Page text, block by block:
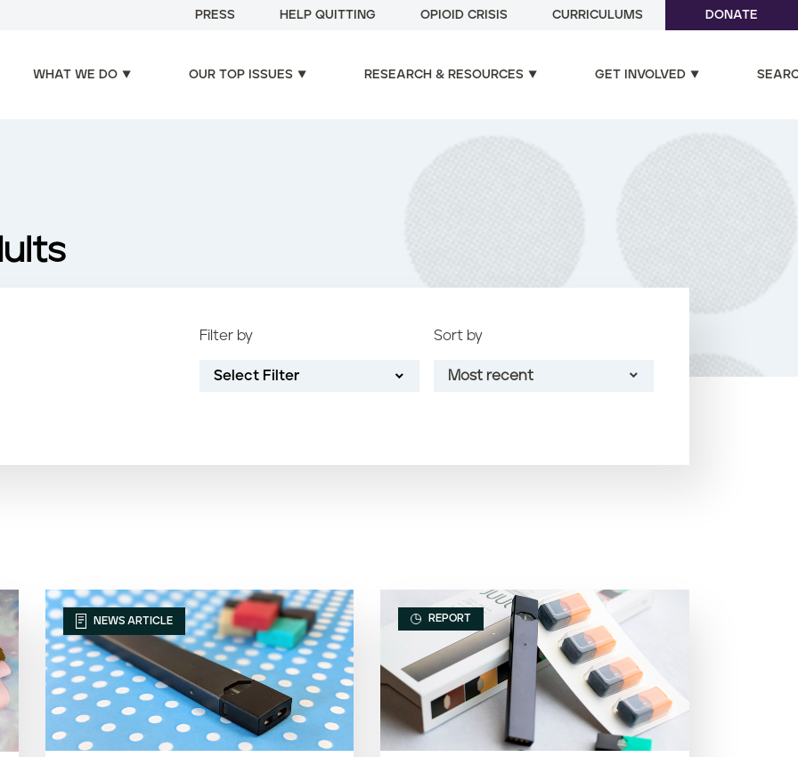
PRESS HELP QUITTING OPIOID CRISIS CURRICULUMS DONATE
WHAT WE DO OUR TOP ISSUES RESEARCH & RESOURCES GET INVOLVED
Filter by
Select Filter
Sort by
Most recent
NEWS ARTICLE REPORT